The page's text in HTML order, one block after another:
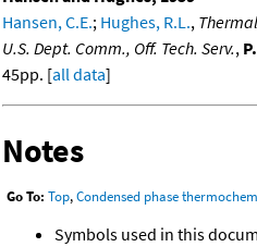
Hansen, C.E.; Hughes, R.L.,
U.S. Dept. Comm., Off. Tech. Serv.,
45pp. [all data]
Notes
Go To: Top,Condensed phase
Symbols used in this